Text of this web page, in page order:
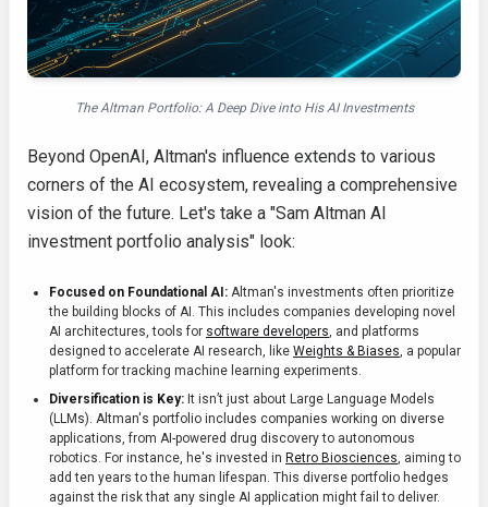
The Altman Portfolio: A Deep Dive into His AI Investments
Beyond OpenAI, Altman's influence extends to various
corners of the AI ecosystem, revealing a comprehensive
vision of the future. Let's take a "Sam Altman AI
investment portfolio analysis" look:
Focused on Foundational AI: Altman's investments often prioritize
the building blocks of AI. This includes companies developing novel
AI architectures, tools for software developers, and platforms
designed to accelerate AI research, like Weights & Biases, a popular
platform for tracking machine learning experiments.
Diversification is Key: It isn’t just about Large Language Models
(LLMs). Altman's portfolio includes companies working on diverse
applications, from AI-powered drug discovery to autonomous
robotics. For instance, he's invested in Retro Biosciences, aiming to
add ten years to the human lifespan. This diverse portfolio hedges
against the risk that any single AI application might fail to deliver.